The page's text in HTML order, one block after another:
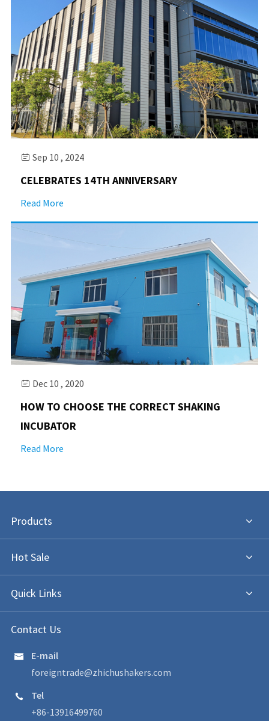
 Sep 10 , 2024
CELEBRATES 14TH ANNIVERSARY
Read More
 Dec 10 , 2020
HOW TO CHOOSE THE CORRECT SHAKING
INCUBATOR
Read More
Products
Hot Sale
Quick Links
Contact Us

E-mail
foreigntrade@zhichushakers.com

Tel
+86-13916499760